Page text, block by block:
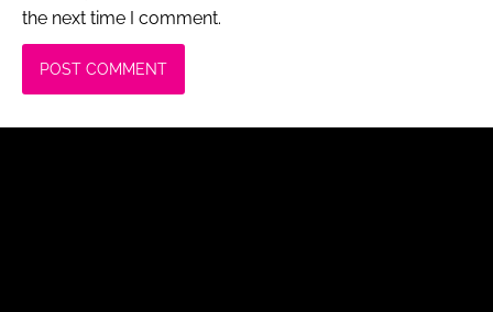
the next time I comment.